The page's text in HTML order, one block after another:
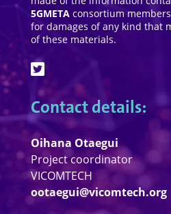
5GMETAconsortium
for damages of any kind that
of these materials.
Contact details:
Oihana Otaegui
Project coordinator
VICOMTECH
ootaegui@vicomtech.org